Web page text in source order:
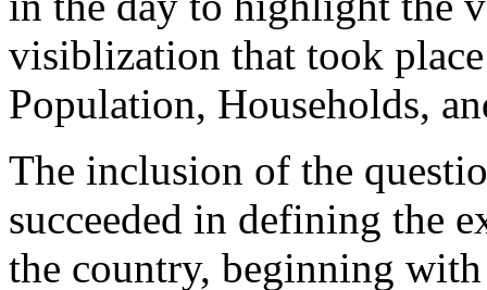
visiblization that took
Population, Households,
The inclusion of the
succeeded in defining the
the country, beginning